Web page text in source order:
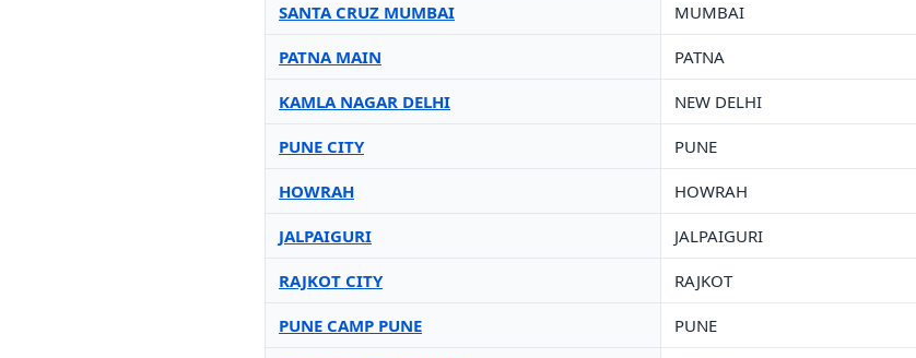
SANTA CRUZ MUMBAI MUMBAI
PATNA MAIN PATNA
KAMLA NAGAR DELHI NEW DELHI
PUNE CITY PUNE
HOWRAH HOWRAH
JALPAIGURI JALPAIGURI
RAJKOT CITY RAJKOT
PUNE CAMP PUNE PUNE